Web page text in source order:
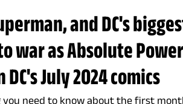
and DC's
war as Absolute Power
July 2024 comics
you need to know about the first